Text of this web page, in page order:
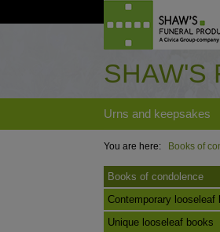
SHAW'S
Urns and keepsakes
You are here: Books of
Books of condolence
Contemporary looseleaf
Unique looseleaf books